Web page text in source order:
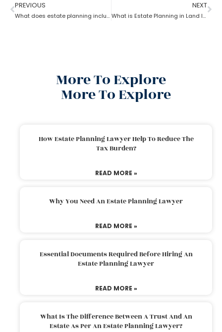
PREVIOUS
What does estate planning include?
NEXT
What is Estate Planning in Land law?
More To Explore
More To Explore
How Estate Planning Lawyer Help To Reduce The
Tax Burden?
READ MORE »
Why You Need An Estate Planning Lawyer
READ MORE »
Essential Documents Required Before Hiring An
Estate Planning Lawyer
READ MORE »
What Is The Difference Between A Trust And An
Estate As Per An Estate Planning Lawyer?